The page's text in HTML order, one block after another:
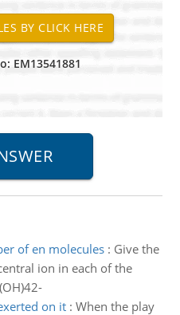
EM13541881
of en molecules: Give the
ion in each of the
on it: When the play